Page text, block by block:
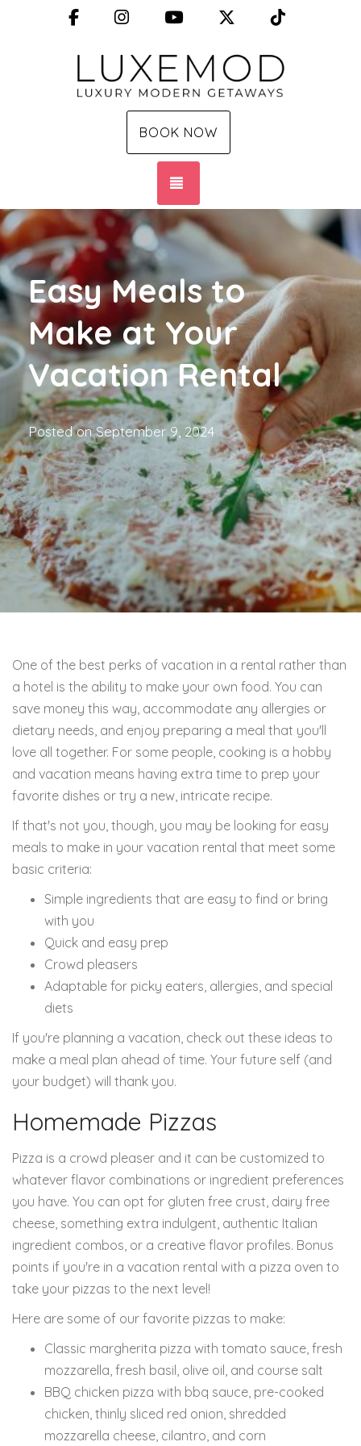
FacebookInstagramYouTube X (Twitter)
BOOK NOW
Easy Meals to
Make at Your
Vacation Rental
Posted onSeptember 9, 2024
One of the best perks of vacation in a rental rather than
a hotel is the ability to make your own food. You can
save money this way, accommodate any allergies or
dietary needs, and enjoy preparing a meal that you'll
love all together. For some people, cooking is a hobby
and vacation means having extra time to prep your
favorite dishes or try a new, intricate recipe.
If that's not you, though, you may be looking for easy
meals to make in your vacation rental that meet some
basic criteria:
Simple ingredients that are easy to find or bring
with you
Quick and easy prep
Crowd pleasers
Adaptable for picky eaters, allergies, and special
diets
If you're planning a vacation, check out these ideas to
make a meal plan ahead of time. Your future self (and
your budget) will thank you.
Homemade Pizzas
Pizza is a crowd pleaser and it can be customized to
whatever flavor combinations or ingredient preferences
you have. You can opt for gluten free crust, dairy free
cheese, something extra indulgent, authentic Italian
ingredient combos, or a creative flavor profiles. Bonus
points if you're in a vacation rental with a pizza oven to
take your pizzas to the next level!
Here are some of our favorite pizzas to make:
Classic margherita pizza with tomato sauce, fresh
mozzarella, fresh basil, olive oil, and course salt
BBQ chicken pizza with bbq sauce, pre-cooked
chicken, thinly sliced red onion, shredded
mozzarella cheese, cilantro, and corn